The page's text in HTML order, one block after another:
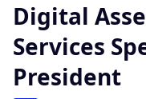
Digital
Services
President